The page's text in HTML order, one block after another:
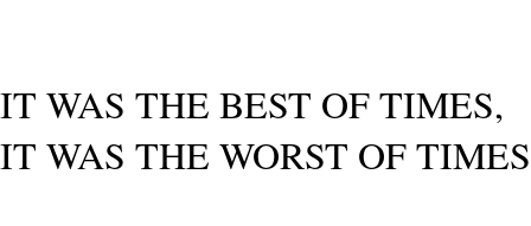
IT WAS THE BEST OF TIMES,
IT WAS THE WORST OF TIMES